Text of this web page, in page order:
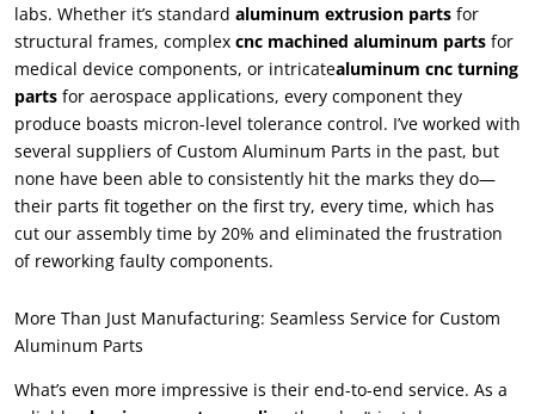
labs. Whether it’s standard aluminum extrusion parts for
structural frames, complex cnc machined aluminum parts for
medical device components, or intricatealuminum cnc turning
parts for aerospace applications, every component they
produce boasts micron-level tolerance control. I’ve worked with
several suppliers of Custom Aluminum Parts in the past, but
none have been able to consistently hit the marks they do—
their parts fit together on the first try, every time, which has
cut our assembly time by 20% and eliminated the frustration
of reworking faulty components.
More Than Just Manufacturing: Seamless Service for Custom
Aluminum Parts
What’s even more impressive is their end-to-end service. As a